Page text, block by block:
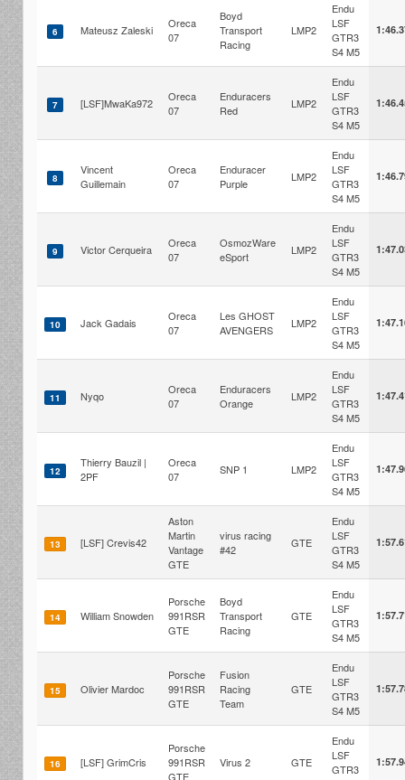
6 Mateusz Zaleski
Oreca
07
Boyd
Transport
Racing
LMP2
Endu
LSF
GTR3
S4 M5
7 [LSF]MwaKa972
Oreca
07
Enduracers
Red
LMP2
Endu
LSF
GTR3
S4 M5
8
Vincent
Guillemain
Oreca
07
Enduracer
Purple
LMP2
Endu
LSF
GTR3
S4 M5
9 Victor Cerqueira
Oreca
07
OsmozWare
eSport
LMP2
Endu
LSF
GTR3
S4 M5
10 Jack Gadais
Oreca
07
Les GHOST
AVENGERS
LMP2
Endu
LSF
GTR3
S4 M5
11 Nyqo
Oreca
07
Enduracers
Orange
LMP2
Endu
LSF
GTR3
S4 M5
12
Thierry Bauzil |
2PF
Oreca
07
SNP 1 LMP2
Endu
LSF
GTR3
S4 M5
13 [LSF] Crevis42
Aston
Martin
Vantage
GTE
virus racing
#42
GTE
Endu
LSF
GTR3
S4 M5
14 William Snowden
Porsche
991RSR
GTE
Boyd
Transport
Racing
GTE
Endu
LSF
GTR3
S4 M5
15 Olivier Mardoc
Porsche
991RSR
GTE
Fusion
Racing
Team
GTE
Endu
LSF
GTR3
S4 M5
16 [LSF] GrimCris
Porsche
991RSR
GTE
Virus 2 GTE
Endu
LSF
GTR3